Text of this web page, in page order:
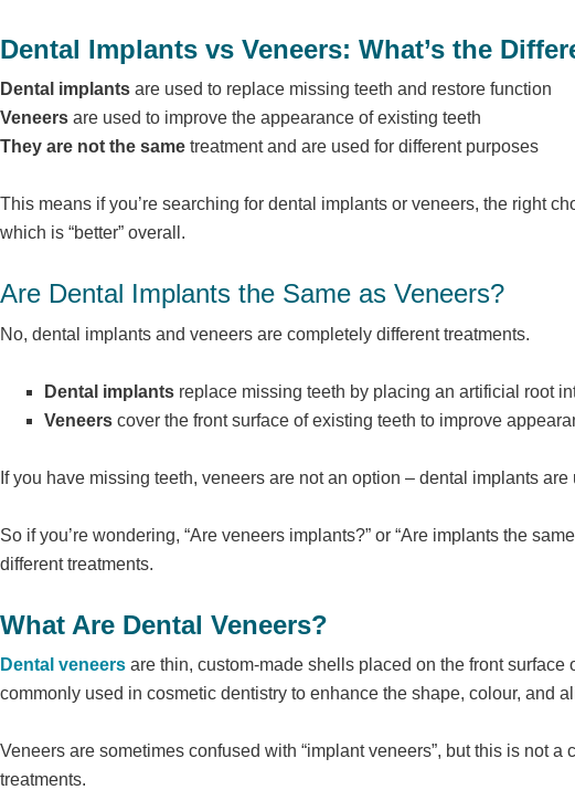
Dental Implants vs Veneers: What’s the
Dental implants are used to replace missing teeth and restore function
Veneers are used to improve the appearance of existing teeth
They are not the same treatment and are used for different purposes
This means if you’re searching for dental implants or veneers, the right
which is “better” overall.
Are Dental Implants the Same as Veneers?
No, dental implants and veneers are completely different treatments.
Dental implants replace missing teeth by placing an artificial root
Veneers cover the front surface of existing teeth to improve
If you have missing teeth, veneers are not an option – dental implants
So if you’re wondering, “Are veneers implants?” or “Are implants the
different treatments.
What Are Dental Veneers?
Dental veneers are thin, custom-made shells placed on the front
commonly used in cosmetic dentistry to enhance the shape, colour, and
Veneers are sometimes confused with “implant veneers”, but this is not
treatments.